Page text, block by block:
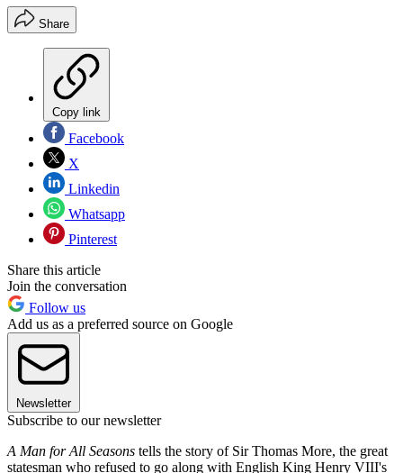
Share
Copy link
Facebook
X
Linkedin
Whatsapp
Pinterest
Share this article
Join the conversation
Follow us
Add us as a preferred source on Google
Newsletter
Subscribe to our newsletter
A Man for All Seasons tells the story of Sir Thomas More, the great
statesman who refused to go along with English King Henry VIII's